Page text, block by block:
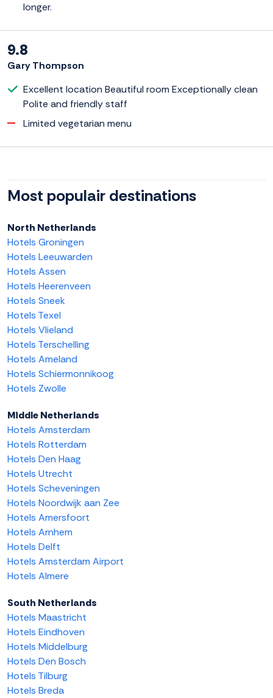
longer.
9.8
Gary Thompson
Excellent location Beautiful room Exceptionally clean
Polite and friendly staff
Limited vegetarian menu
Most populair destinations
North Netherlands
Hotels Groningen
Hotels Leeuwarden
Hotels Assen
Hotels Heerenveen
Hotels Sneek
Hotels Texel
Hotels Vlieland
Hotels Terschelling
Hotels Ameland
Hotels Schiermonnikoog
Hotels Zwolle
Middle Netherlands
Hotels Amsterdam
Hotels Rotterdam
Hotels Den Haag
Hotels Utrecht
Hotels Scheveningen
Hotels Noordwijk aan Zee
Hotels Amersfoort
Hotels Arnhem
Hotels Delft
Hotels Amsterdam Airport
Hotels Almere
South Netherlands
Hotels Maastricht
Hotels Eindhoven
Hotels Middelburg
Hotels Den Bosch
Hotels Tilburg
Hotels Breda